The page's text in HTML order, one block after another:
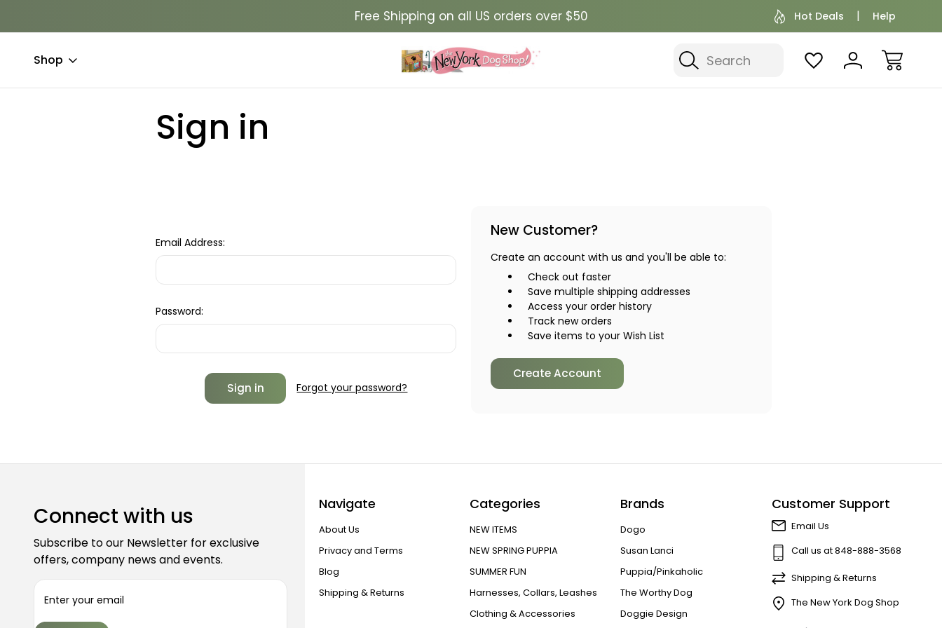
Free Shipping on all US orders over $50 Hot Deals Help
Search
Shop
Sign in
Email Address:
Password:
Forgot your password?
New Customer?
Create an account with us and you'll be able to:
Check out faster
Save multiple shipping addresses
Access your order history
Track new orders
Save items to your Wish List
Create Account
Connect with us
Subscribe to our Newsletter for exclusive
offers, company news and events.
Navigate
About Us
Privacy and Terms
Blog
Shipping & Returns
Categories
NEW ITEMS
NEW SPRING PUPPIA
SUMMER FUN
Harnesses, Collars, Leashes
Clothing & Accessories
Brands
Dogo
Susan Lanci
Puppia/Pinkaholic
The Worthy Dog
Doggie Design
Customer Support
Email Us
Call us at 848-888-3568
Shipping & Returns
The New York Dog Shop